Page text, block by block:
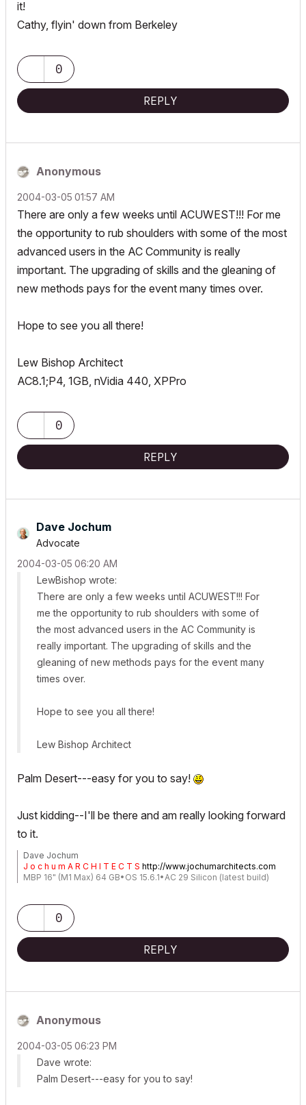
it!
Cathy, flyin' down from Berkeley
0
REPLY
Anonymous
‎2004-03-05 01:57 AM
There are only a few weeks until ACUWEST!!! For me
the opportunity to rub shoulders with some of the most
advanced users in the AC Community is really
important. The upgrading of skills and the gleaning of
new methods pays for the event many times over.
Hope to see you all there!
Lew Bishop Architect
AC8.1;P4, 1GB, nVidia 440, XPPro
0
REPLY
Dave Jochum
Advocate
‎2004-03-05 06:20 AM
LewBishop wrote:
There are only a few weeks until ACUWEST!!! For
me the opportunity to rub shoulders with some of
the most advanced users in the AC Community is
really important. The upgrading of skills and the
gleaning of new methods pays for the event many
times over.
Hope to see you all there!
Lew Bishop Architect
Palm Desert---easy for you to say!
Just kidding--I'll be there and am really looking forward
to it.
Dave Jochum
J o c h u m A R C H I T E C T S http://www.jochumarchitects.com
MBP 16" (M1 Max) 64 GB•OS 15.6.1•AC 29 Silicon (latest build)
0
REPLY
Anonymous
‎2004-03-05 06:23 PM
Dave wrote:
Palm Desert---easy for you to say!